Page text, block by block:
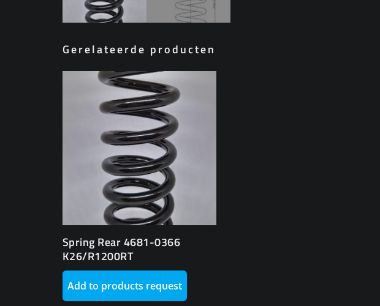
Gerelateerde producten
Spring Rear 4681-0366
K26/R1200RT
Add to products request